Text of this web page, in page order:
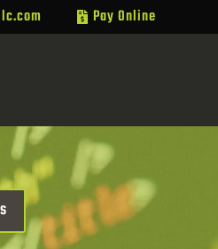
 Pay Online